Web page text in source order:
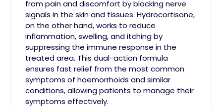
from pain and discomfort by blocking nerve
signals in the skin and tissues. Hydrocortisone,
on the other hand, works to reduce
inflammation, swelling, and itching by
suppressing the immune response in the
treated area. This dual-action formula
ensures fast relief from the most common
symptoms of haemorrhoids and similar
conditions, allowing patients to manage their
symptoms effectively.